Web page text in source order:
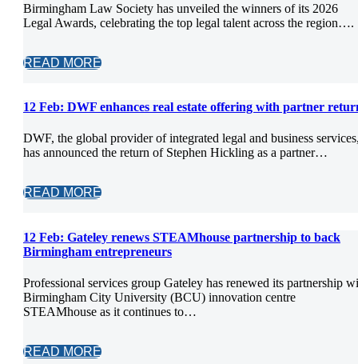
Birmingham Law Society has unveiled the winners of its 2026
Legal Awards, celebrating the top legal talent across the region….
READ MORE
12 Feb: DWF enhances real estate offering with partner
DWF, the global provider of integrated legal and business
has announced the return of Stephen Hickling as a partner…
READ MORE
12 Feb: Gateley renews STEAMhouse partnership to back
Birmingham entrepreneurs
Professional services group Gateley has renewed its partnership
Birmingham City University (BCU) innovation centre
STEAMhouse as it continues to…
READ MORE